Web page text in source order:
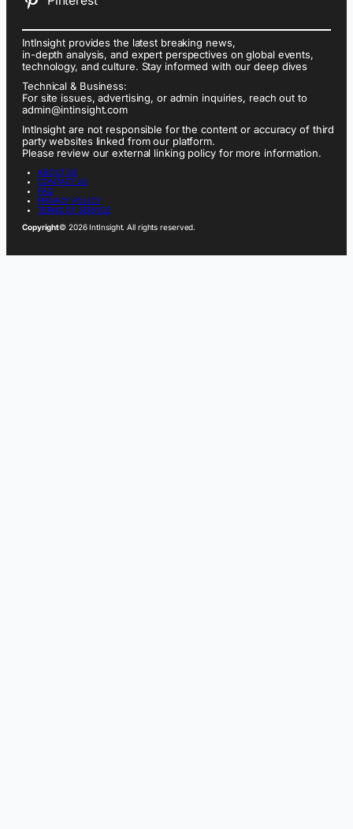
IntInsight provides the latest breaking news,
in-depth analysis, and expert perspectives on global events,
technology, and culture. Stay informed with our deep dives
Technical & Business:
For site issues, advertising, or admin inquiries, reach out to
admin@intinsight.com
IntInsight are not responsible for the content or accuracy of third
party websites linked from our platform.
Please review our external linking policy for more information.
ABOUT US
CONTACT US
FAQ
PRIVACY POLICY
TERMS OF SERVICE
Copyright© 2026 IntInsight. All rights reserved.